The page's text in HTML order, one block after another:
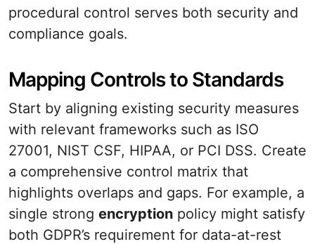
procedural control serves both security and
compliance goals.
Mapping Controls to Standards
Start by aligning existing security measures
with relevant frameworks such as ISO
27001, NIST CSF, HIPAA, or PCI DSS. Create
a comprehensive control matrix that
highlights overlaps and gaps. For example, a
single strong encryption policy might satisfy
both GDPR’s requirement for data-at-rest